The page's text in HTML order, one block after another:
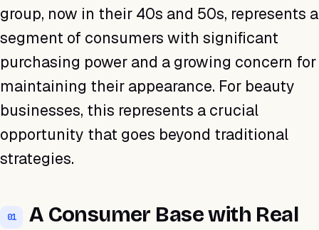
group, now in their 40s and 50s, represents a
segment of consumers with significant
purchasing power and a growing concern for
maintaining their appearance. For beauty
businesses, this represents a crucial
opportunity that goes beyond traditional
strategies.
01
A Consumer Base with Real